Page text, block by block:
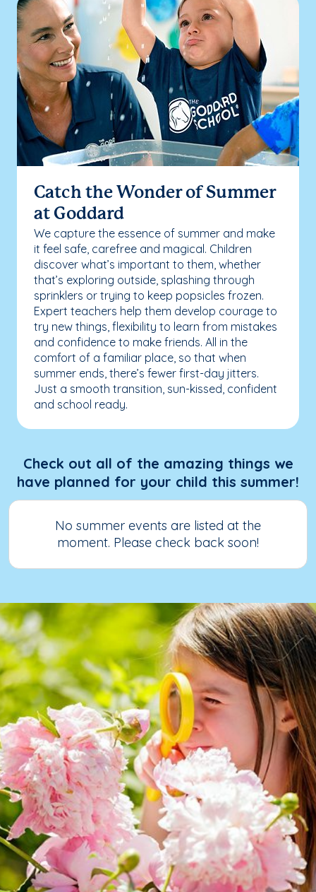
Catch the Wonder of Summer
at Goddard
We capture the essence of summer and make
it feel safe, carefree and magical. Children
discover what’s important to them, whether
that’s exploring outside, splashing through
sprinklers or trying to keep popsicles frozen.
Expert teachers help them develop courage to
try new things, flexibility to learn from mistakes
and confidence to make friends. All in the
comfort of a familiar place, so that when
summer ends, there’s fewer first-day jitters.
Just a smooth transition, sun-kissed, confident
and school ready.
Check out all of the amazing things we
have planned for your child this summer!
No summer events are listed at the
moment. Please check back soon!